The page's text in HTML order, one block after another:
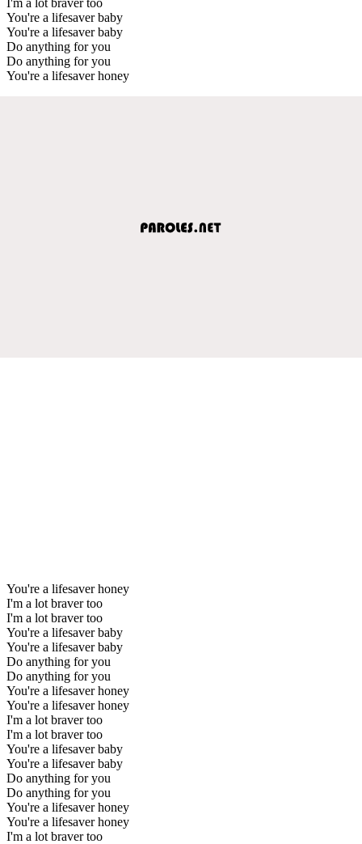
You're a lifesaver baby
You're a lifesaver baby
Do anything for you
Do anything for you
You're a lifesaver honey
You're a lifesaver honey
I'm a lot braver too
I'm a lot braver too
You're a lifesaver baby
You're a lifesaver baby
Do anything for you
Do anything for you
You're a lifesaver honey
You're a lifesaver honey
I'm a lot braver too
I'm a lot braver too
You're a lifesaver baby
You're a lifesaver baby
Do anything for you
Do anything for you
You're a lifesaver honey
You're a lifesaver honey
I'm a lot braver too